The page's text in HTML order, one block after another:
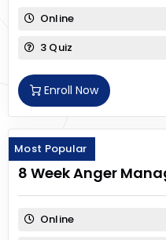
Online
3 Quiz
Enroll Now
Most Popular
8 Week Anger
Online